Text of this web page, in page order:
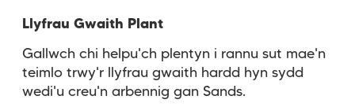
Llyfrau Gwaith Plant
Gallwch chi helpu'ch plentyn i rannu sut mae'n
teimlo trwy'r llyfrau gwaith hardd hyn sydd
wedi'u creu'n arbennig gan Sands.